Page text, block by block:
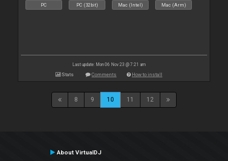
PC PC (32bit) Mac (Intel) Mac (Arm)
Last update: Mon 06 Nov 23 @ 7:21 am
Stats Comments How to install
8 9 10 11 12
About VirtualDJ